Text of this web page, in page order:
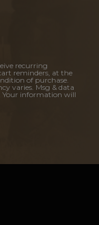
recurring
reminders, at the
of purchase.
varies. Msg & data
Your information will